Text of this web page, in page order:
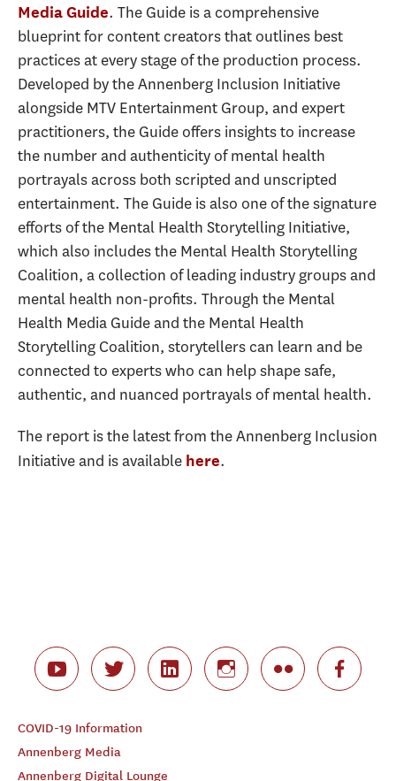
Media Guide. The Guide is a comprehensive
blueprint for content creators that outlines best
practices at every stage of the production process.
Developed by the Annenberg Inclusion Initiative
alongside MTV Entertainment Group, and expert
practitioners, the Guide offers insights to increase
the number and authenticity of mental health
portrayals across both scripted and unscripted
entertainment. The Guide is also one of the signature
efforts of the Mental Health Storytelling Initiative,
which also includes the Mental Health Storytelling
Coalition, a collection of leading industry groups and
mental health non-profits. Through the Mental
Health Media Guide and the Mental Health
Storytelling Coalition, storytellers can learn and be
connected to experts who can help shape safe,
authentic, and nuanced portrayals of mental health.
The report is the latest from the Annenberg Inclusion
Initiative and is available here.
COVID-19 Information
Annenberg Media
Annenberg Digital Lounge